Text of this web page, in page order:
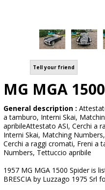
Tell your friend
MG MGA
General description :
a tamburo, Interni Skai,
apribileAttestato ASI, Cerchi a
Interni Skai, Matching
Cerchi a raggi cromati, Freni a
Numbers, Tettuccio apribile
1957 MG MGA 1500 Spider is
BRESCIA by Luzzago 1975 Srl